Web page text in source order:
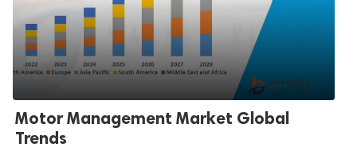
Motor Management Market Global
Trends